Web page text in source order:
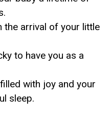
the arrival of your little
to have you as a
with joy and your
sleep.